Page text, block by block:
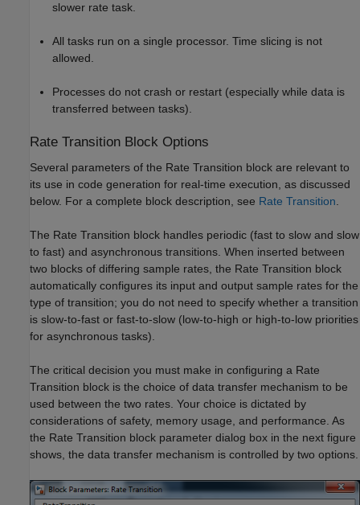
slower rate task.
All tasks run on a single processor. Time slicing is not
allowed.
Processes do not crash or restart (especially while data is
transferred between tasks).
Rate Transition Block Options
Several parameters of the Rate Transition block are relevant to
its use in code generation for real-time execution, as discussed
below. For a complete block description, see Rate Transition
The Rate Transition block handles periodic (fast to slow and slow
to fast) and asynchronous transitions. When inserted between
two blocks of differing sample rates, the Rate Transition block
automatically configures its input and output sample rates for the
type of transition; you do not need to specify whether a transition
is slow-to-fast or fast-to-slow (low-to-high or high-to-low priorities
for asynchronous tasks).
The critical decision you must make in configuring a Rate
Transition block is the choice of data transfer mechanism to be
used between the two rates. Your choice is dictated by
considerations of safety, memory usage, and performance. As
the Rate Transition block parameter dialog box in the next figure
shows, the data transfer mechanism is controlled by two options.